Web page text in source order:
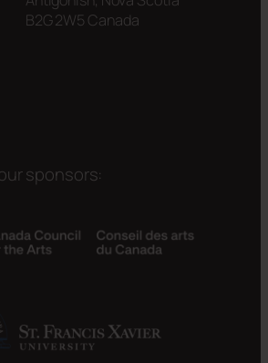
B2G 2W5 Canada
sponsors: